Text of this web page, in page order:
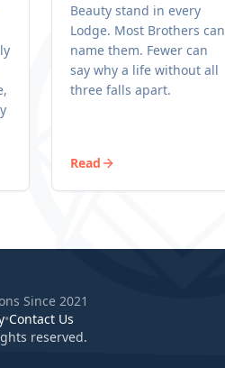
Beauty stand in every
Lodge. Most Brothers can
name them. Fewer can
say why a life without all
three falls apart.
Read
Since 2021
•Contact Us
reserved.